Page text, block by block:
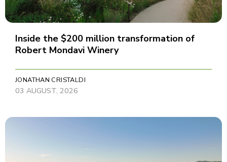
Inside the $200 million transformation of
Robert Mondavi Winery
JONATHAN CRISTALDI
03 AUGUST, 2026